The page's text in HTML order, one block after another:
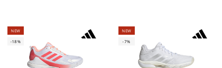
NEW
-18%
NEW
-7%